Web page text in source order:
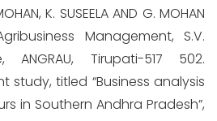
K. SUSEELA AND G. MOHAN
Management, S.V.
ANGRAU, Tirupati-517 502.
study, titled “Business analysis
in Southern Andhra Pradesh”,